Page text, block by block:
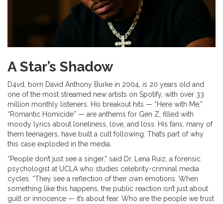
A Star’s Shadow
D4vd, born David Anthony Burke in 2004, is 20 years old and
one of the most streamed new artists on Spotify, with over 33
million monthly listeners. His breakout hits — “Here with Me,”
“Romantic Homicide” — are anthems for Gen Z, filled with
moody lyrics about loneliness, love, and loss. His fans, many of
them teenagers, have built a cult following. That’s part of why
this case exploded in the media.
“People don’t just see a singer,” said Dr. Lena Ruiz, a forensic
psychologist at UCLA who studies celebrity-criminal media
cycles. “They see a reflection of their own emotions. When
something like this happens, the public reaction isn’t just about
guilt or innocence — it’s about fear. Who are the people we trust